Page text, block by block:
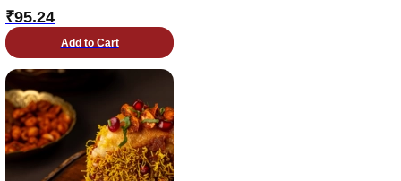
₹95.24
Add to Cart